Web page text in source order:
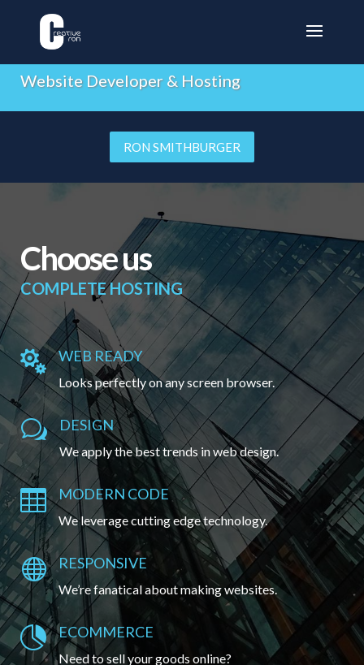
CREATIVE RON
Website Developer & Hosting
RON SMITHBURGER
Choose us
COMPLETE HOSTING
 WEB READY
Looks perfectly on any screen browser.
w DESIGN
We apply the best trends in web design.
 MODERN CODE
We leverage cutting edge technology.
 RESPONSIVE
We’re fanatical about making websites.
 ECOMMERCE
Need to sell your goods online?